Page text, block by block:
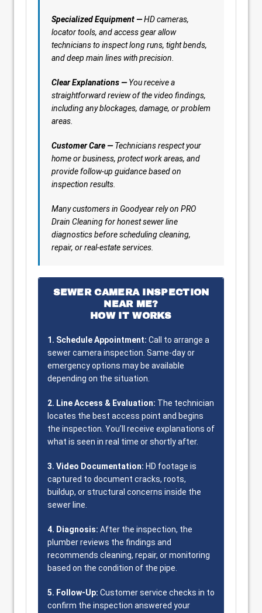
Specialized Equipment —HD cameras,
locator tools, and access gear allow
technicians to inspect long runs, tight bends,
and deep main lines with precision.
Clear Explanations —You receive a
straightforward review of the video findings,
including any blockages, damage, or problem
areas.
Customer Care —Technicians respect your
home or business, protect work areas, and
provide follow-up guidance based on
inspection results.
Many customers in Goodyear rely on PRO
Drain Cleaning for honest sewer line
diagnostics before scheduling cleaning,
repair, or real-estate services.
SEWER CAMERA INSPECTION
NEAR ME?
HOW IT WORKS
1. Schedule Appointment: Call to arrange a
sewer camera inspection. Same-day or
emergency options may be available
depending on the situation.
2. Line Access & Evaluation: The technician
locates the best access point and begins
the inspection. You’ll receive explanations of
what is seen in real time or shortly after.
3. Video Documentation: HD footage is
captured to document cracks, roots,
buildup, or structural concerns inside the
sewer line.
4. Diagnosis: After the inspection, the
plumber reviews the findings and
recommends cleaning, repair, or monitoring
based on the condition of the pipe.
5. Follow-Up: Customer service checks in to
confirm the inspection answered your